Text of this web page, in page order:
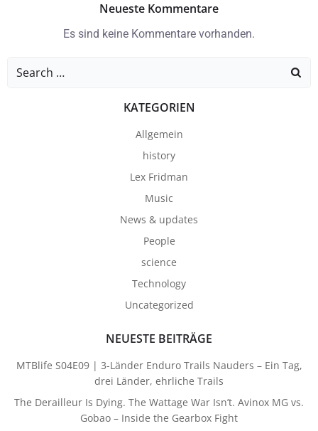
Neueste Kommentare
Es sind keine Kommentare vorhanden.
Search
KATEGORIEN
Allgemein
history
Lex Fridman
Music
News & updates
People
science
Technology
Uncategorized
NEUESTE BEITRÄGE
MTBlife S04E09 | 3-Länder Enduro Trails Nauders – Ein Tag,
drei Länder, ehrliche Trails
The Derailleur Is Dying. The Wattage War Isn’t. Avinox MG vs.
Gobao – Inside the Gearbox Fight